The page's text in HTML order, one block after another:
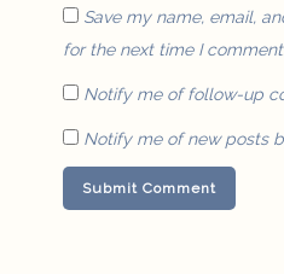
Save my name, email,
for the next time I comment.
Notify me of follow-up
Notify me of new posts